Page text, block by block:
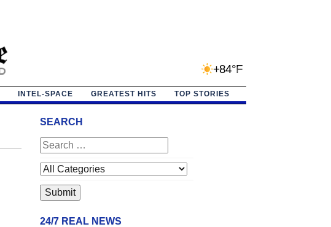
+84°F
INTEL-SPACE GREATEST HITS TOP STORIES
SEARCH
24/7 REAL NEWS